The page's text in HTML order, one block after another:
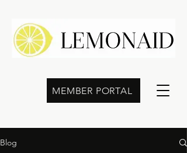
MEMBER PORTAL
Blog